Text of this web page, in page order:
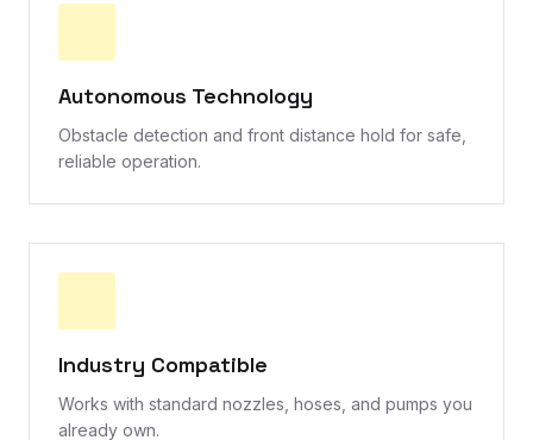
Autonomous Technology
Obstacle detection and front distance hold for safe,
reliable operation.
Industry Compatible
Works with standard nozzles, hoses, and pumps you
already own.